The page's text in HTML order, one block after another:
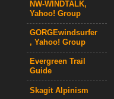
NW-WINDTALK,
Yahoo! Group
GORGEwindsurfer
, Yahoo! Group
Evergreen Trail
Guide
Skagit Alpinism